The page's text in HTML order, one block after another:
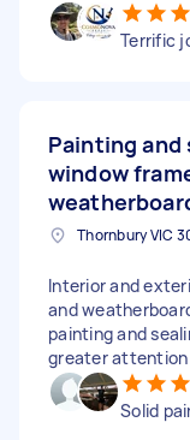
Terrific
Painting and
window
Thornbury VIC
Interior and
and
painting and
greater attention
Solid